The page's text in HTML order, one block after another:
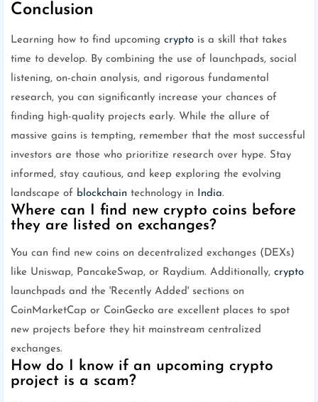
Conclusion
Learning how to find upcoming crypto is a skill that takes
time to develop. By combining the use of launchpads, social
listening, on-chain analysis, and rigorous fundamental
research, you can significantly increase your chances of
finding high-quality projects early. While the allure of
massive gains is tempting, remember that the most successful
investors are those who prioritize research over hype. Stay
informed, stay cautious, and keep exploring the evolving
landscape of blockchain technology in India.
Where can I find new crypto coins before
they are listed on exchanges?
You can find new coins on decentralized exchanges (DEXs)
like Uniswap, PancakeSwap, or Raydium. Additionally, crypto
launchpads and the 'Recently Added' sections on
CoinMarketCap or CoinGecko are excellent places to spot
new projects before they hit mainstream centralized
exchanges.
How do I know if an upcoming crypto
project is a scam?